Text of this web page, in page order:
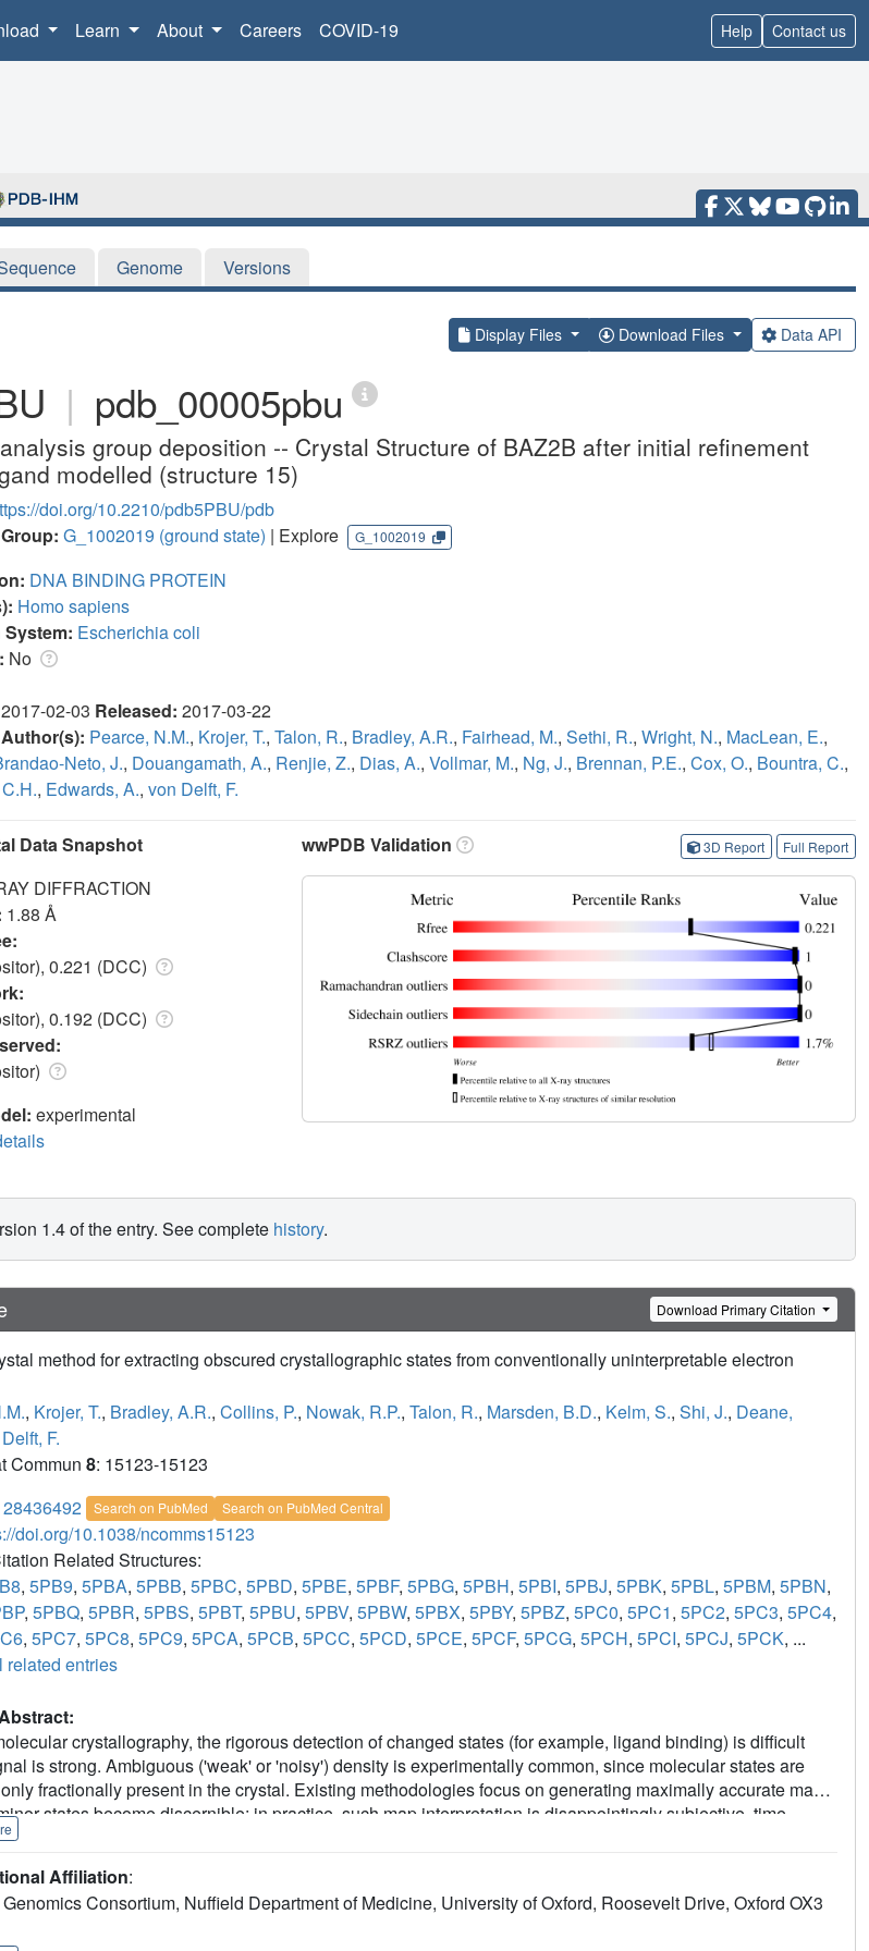
Learn About Careers COVID-19 Help Contact us
Genome Versions
Display Files Download Files Data API
| pdb_00005pbu
group deposition -- Crystal Structure of BAZ2B after initial refinement
modelled (structure 15)
doi.org/10.2210/pdb5PBU/pdb
G_1002019 (ground state) | Explore G_1002019
DNA BINDING PROTEIN
Homo sapiens
Escherichia coli
No
2017-02-03 Released: 2017-03-22
Pearce, N.M., Krojer, T., Talon, R., Bradley, A.R., Fairhead, M., Sethi, R., Wright, N., MacLean, E.,
Neto, J., Douangamath, A., Renjie, Z., Dias, A., Vollmar, M., Ng, J., Brennan, P.E., Cox, O., Bountra, C.,
, Edwards, A., von Delft, F.
Data Snapshot
DIFFRACTION
1.88 Å
0.221 (DCC)
0.192 (DCC)
experimental
wwPDB Validation 3D Report Full Report
1.4 of the entry. See complete history.
Download Primary Citation
method for extracting obscured crystallographic states from conventionally uninterpretable electron
, Krojer, T., Bradley, A.R., Collins, P., Nowak, R.P., Talon, R., Marsden, B.D., Kelm, S., Shi, J., Deane,
F.
Commun 8: 15123-15123
28436492 Search on PubMed Search on PubMed Central
doi.org/10.1038/ncomms15123
Related Structures:
, 5PB9, 5PBA, 5PBB, 5PBC, 5PBD, 5PBE, 5PBF, 5PBG, 5PBH, 5PBI, 5PBJ, 5PBK, 5PBL, 5PBM, 5PBN,
, 5PBQ, 5PBR, 5PBS, 5PBT, 5PBU, 5PBV, 5PBW, 5PBX, 5PBY, 5PBZ, 5PC0, 5PC1, 5PC2, 5PC3, 5PC4,
, 5PC7, 5PC8, 5PC9, 5PCA, 5PCB, 5PCC, 5PCD, 5PCE, 5PCF, 5PCG, 5PCH, 5PCI, 5PCJ, 5PCK, ...
related entries
crystallography, the rigorous detection of changed states (for example, ligand binding) is difficult
is strong. Ambiguous ('weak' or 'noisy') density is experimentally common, since molecular states are
fractionally present in the crystal. Existing methodologies focus on generating maximally accurate maps
states become discernible; in practice, such map interpretation is disappointingly subjective, time-
and methodologically unsound. Here we report the PanDDA method, which automatically reveals clear
changed states are objectively identified from statistical analysis of density distributions. The method is
general, implying new best practice for all changed-state studies, including the routine collection of multiple
crystals. More generally, these results demonstrate: the incompleteness of atomic models; that single data
Affiliation:
Consortium, Nuffield Department of Medicine, University of Oxford, Roosevelt Drive, Oxford OX3